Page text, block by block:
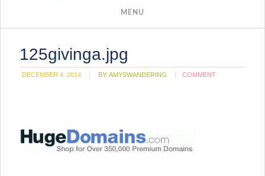
125givinga.jpg
DECEMBER 4, 2014 BY:AMYSWANDERING COMMENT